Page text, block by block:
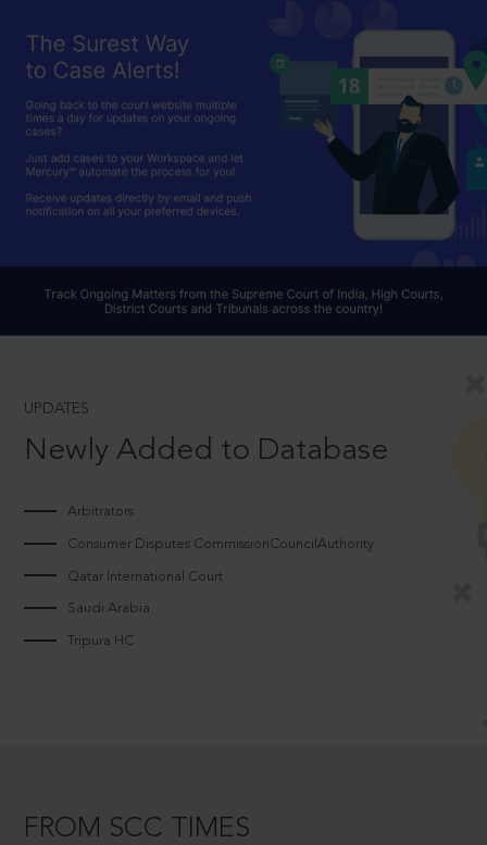
UPDATES
Newly Added to Database
Arbitrators
Consumer Disputes CommissionCouncilAuthority
Qatar International Court
Saudi Arabia
Tripura HC
FROM SCC TIMES